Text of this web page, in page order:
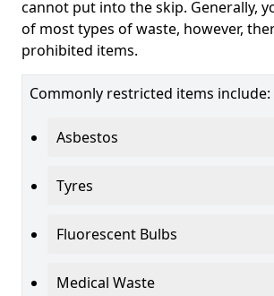
cannot put into the skip. Generally,
of most types of waste, however,
prohibited items.
Commonly restricted items include:
Asbestos
Tyres
Fluorescent Bulbs
Medical Waste